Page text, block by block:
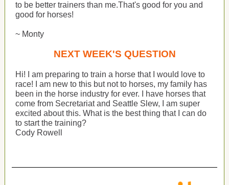
to be better trainers than me.That's good for you and
good for horses!
~ Monty
NEXT WEEK'S QUESTION
Hi! I am preparing to train a horse that I would love to
race! I am new to this but not to horses, my family has
been in the horse industry for ever. I have horses that
come from Secretariat and Seattle Slew, I am super
excited about this. What is the best thing that I can do
to start the training?
Cody Rowell